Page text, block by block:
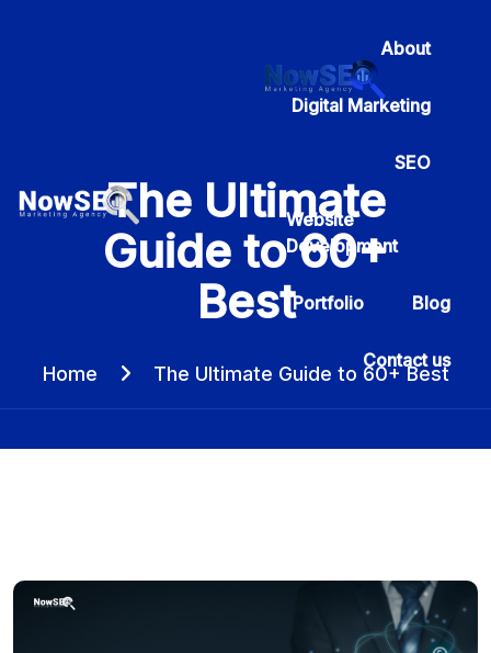
About
Digital Marketing
SEO
Website
Development
Portfolio Blog
Contact us
The Ultimate
Guide to 60+
Best
Home The Ultimate Guide to 60+ Best